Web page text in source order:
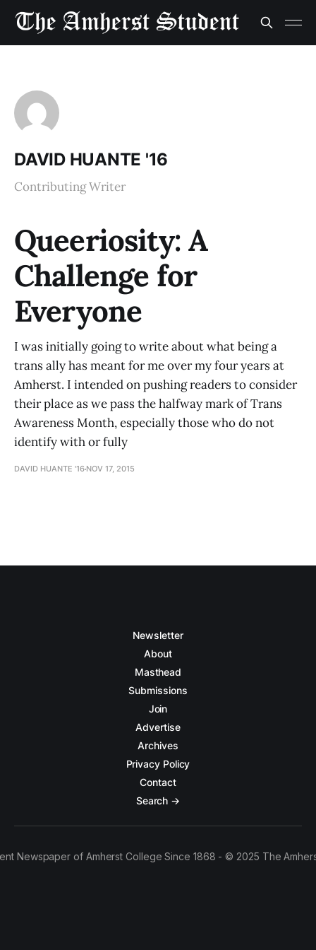
DAVID HUANTE '16
Contributing Writer
Queeriosity: A
Challenge for
Everyone
I was initially going to write about what being a
trans ally has meant for me over my four years at
Amherst. I intended on pushing readers to consider
their place as we pass the halfway mark of Trans
Awareness Month, especially those who do not
identify with or fully
DAVID HUANTE '16 NOV 17, 2015
Newsletter
About
Masthead
Submissions
Join
Advertise
Archives
Privacy Policy
Contact
Search →
Newspaper of Amherst College Since 1868 - © 2025 The